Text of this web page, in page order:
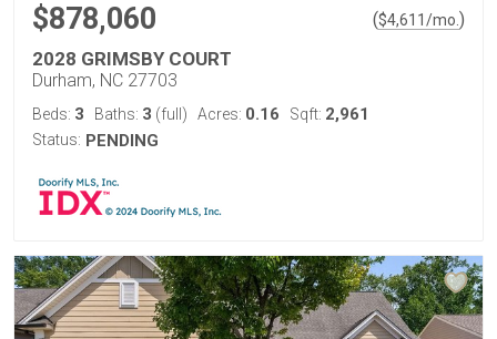
$878,060 ($4,611/mo. )
2028 GRIMSBY COURT
Durham, NC 27703
Beds: 3 Baths: 3 (full) Acres: 0.16 Sqft: 2,961
Status: PENDING